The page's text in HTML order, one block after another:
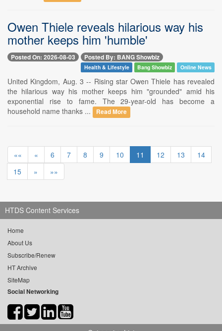
Owen Thiele reveals hilarious way his
mother keeps him 'humble'
Posted On: 2026-08-03 Posted By: BANG Showbiz
Health & Lifestyle Bang Showbiz Online News
United Kingdom, Aug. 3 -- Rising star Owen Thiele has revealed
the hilarious way his mother keeps him "grounded" amid his
exponential rise to fame. The 29-year-old has become a
household name thanks ...
Read More
«« « 6 7 8 9 10 11 12 13
14
15
» »»
HTDS Content Services
Home
About Us
Subscribe/Renew
HT Archive
SiteMap
Social Networking